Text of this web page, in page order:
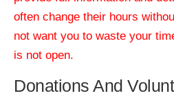
often change their hours
not want you to waste your
is not open.
Donations And